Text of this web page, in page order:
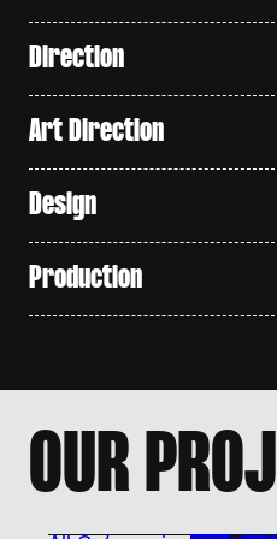
Direction
Art Direction
Design
Production
OURPROJ